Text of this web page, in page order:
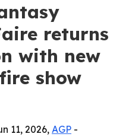
returns
with new
show
11, 2026, AGP -